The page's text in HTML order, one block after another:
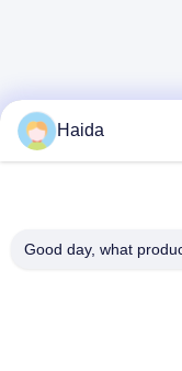
Haida
Good day, what